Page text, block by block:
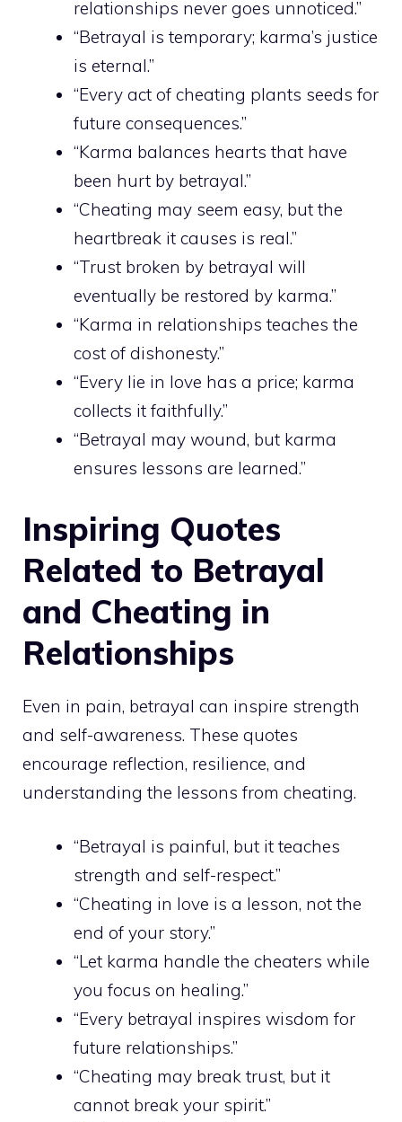
relationships never goes unnoticed.”
“Betrayal is temporary; karma’s justice
is eternal.”
“Every act of cheating plants seeds for
future consequences.”
“Karma balances hearts that have
been hurt by betrayal.”
“Cheating may seem easy, but the
heartbreak it causes is real.”
“Trust broken by betrayal will
eventually be restored by karma.”
“Karma in relationships teaches the
cost of dishonesty.”
“Every lie in love has a price; karma
collects it faithfully.”
“Betrayal may wound, but karma
ensures lessons are learned.”
Inspiring Quotes
Related to Betrayal
and Cheating in
Relationships
Even in pain, betrayal can inspire strength
and self-awareness. These quotes
encourage reflection, resilience, and
understanding the lessons from cheating.
“Betrayal is painful, but it teaches
strength and self-respect.”
“Cheating in love is a lesson, not the
end of your story.”
“Let karma handle the cheaters while
you focus on healing.”
“Every betrayal inspires wisdom for
future relationships.”
“Cheating may break trust, but it
cannot break your spirit.”